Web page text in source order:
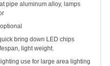
pipe aluminum alloy, lamps
bring down LED chips
light weight.
use for large area lighting